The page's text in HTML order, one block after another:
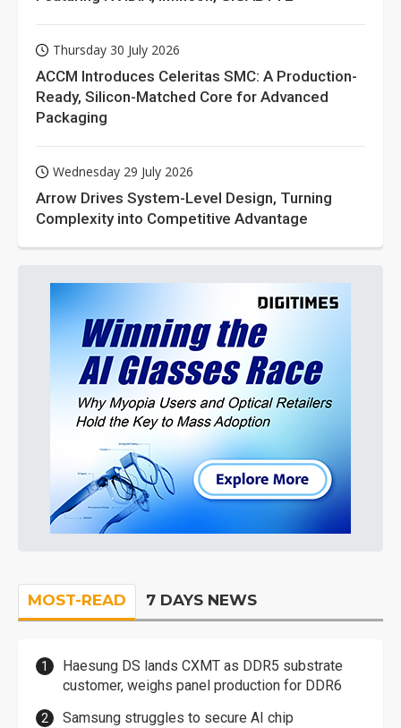
Thursday 30 July 2026
ACCM Introduces Celeritas SMC: A Production-
Ready, Silicon-Matched Core for Advanced
Packaging
Wednesday 29 July 2026
Arrow Drives System-Level Design, Turning
Complexity into Competitive Advantage
MOST-READ 7 DAYS NEWS
Haesung DS lands CXMT as DDR5 substrate
customer, weighs panel production for DDR6
Samsung struggles to secure AI chip